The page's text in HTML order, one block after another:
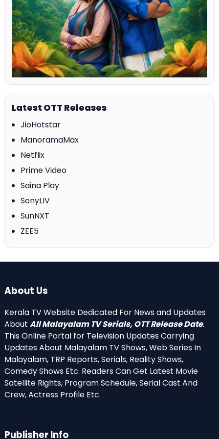
Latest OTT Releases
JioHotstar
ManoramaMax
Netflix
Prime Video
Saina Play
SonyLIV
SunNXT
ZEE5
About Us
Kerala TV Website Dedicated For News and Updates
About All Malayalam TV Serials, OTT Release Date.
This Online Portal for Television Updates Carrying
Updates About Malayalam TV Shows, Web Series In
Malayalam, TRP Reports, Serials, Reality Shows,
Comedy Shows Etc. Readers Can Get Latest Movie
Satellite Rights, Program Schedule, Serial Cast And
Crew, Actress Profile Etc.
Publisher Info